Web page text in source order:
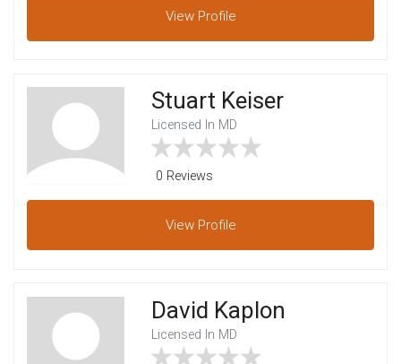
View Profile
Stuart Keiser
Licensed In MD
0 Reviews
View Profile
David Kaplon
Licensed In MD